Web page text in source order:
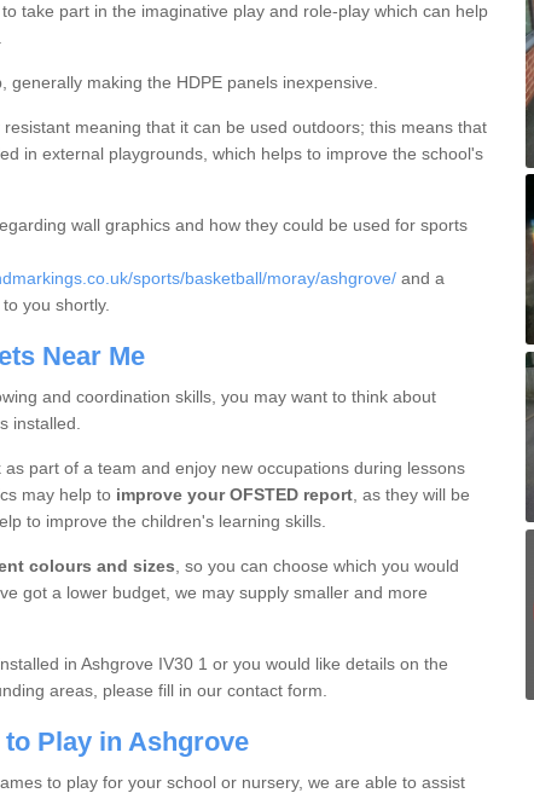
take part in the imaginative play and role-play which can help
generally making the HDPE panels inexpensive.
meaning that it can be used outdoors; this means that
in external playgrounds, which helps to improve the school's
wall graphics and how they could be used for sports
sports/basketball/moray/ashgrove/and a
you shortly.
Near Me
and coordination skills, you may want to think about
installed.
part of a team and enjoy new occupations during lessons
may help toimprove your OFSTED report, as they will be
to improve the children's learning skills.
colours and sizes , so you can choose which you would
got a lower budget, we may supply smaller and more
in Ashgrove IV30 1 or you would like details on the
areas, please fill in our contact form.
Play in Ashgrove
to play for your school or nursery, we are able to assist